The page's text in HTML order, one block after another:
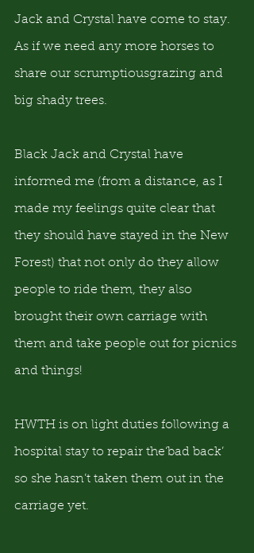
Jack and Crystal have come to stay.
As if we need any more horses to
share our scrumptiousgrazing and
big shady trees.
Black Jack and Crystal have
informed me (from a distance, as I
made my feelings quite clear that
they should have stayed in the New
Forest) that not only do they allow
people to ride them, they also
brought their own carriage with
them and take people out for picnics
and things!
HWTH is on light duties following a
hospital stay to repair the‘bad back’
so she hasn’t taken them out in the
carriage yet.